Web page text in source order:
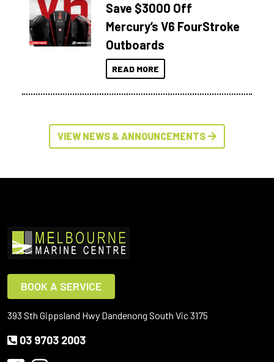
Save $3000 Off
Mercury’s V6 FourStroke
Outboards
READ MORE
VIEW NEWS & ANNOUNCEMENTS
BOOK A SERVICE
393 Sth Gippsland Hwy Dandenong South Vic 3175
03 9703 2003